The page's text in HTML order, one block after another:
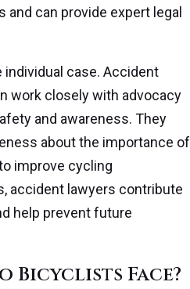
can provide expert legal
case. Accident
work closely with advocacy
and awareness. They
about the importance of
improve cycling
accident lawyers contribute
help prevent future
Bicyclists Face?